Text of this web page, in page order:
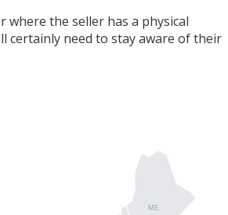
where the seller has a physical
certainly need to stay aware of their
ME